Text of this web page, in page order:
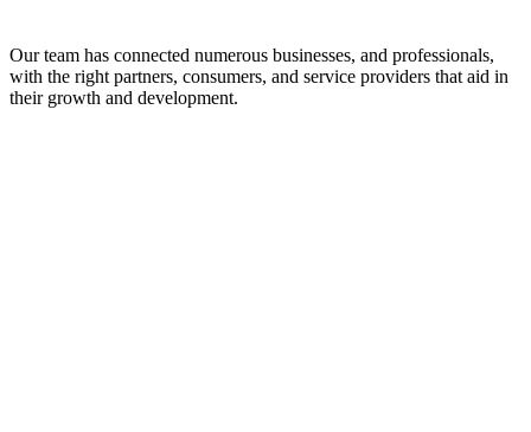
Our team has connected numerous businesses, and professionals,
with the right partners, consumers, and service providers that aid in
their growth and development.